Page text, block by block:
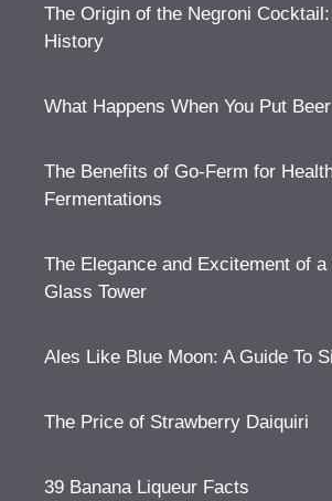
The Origin of the Negroni
History
What Happens When You Put
The Benefits of Go-Ferm for
Fermentations
The Elegance and Excitement of a
Glass Tower
Ales Like Blue Moon: A Guide To
The Price of Strawberry Daiquiri
39 Banana Liqueur Facts